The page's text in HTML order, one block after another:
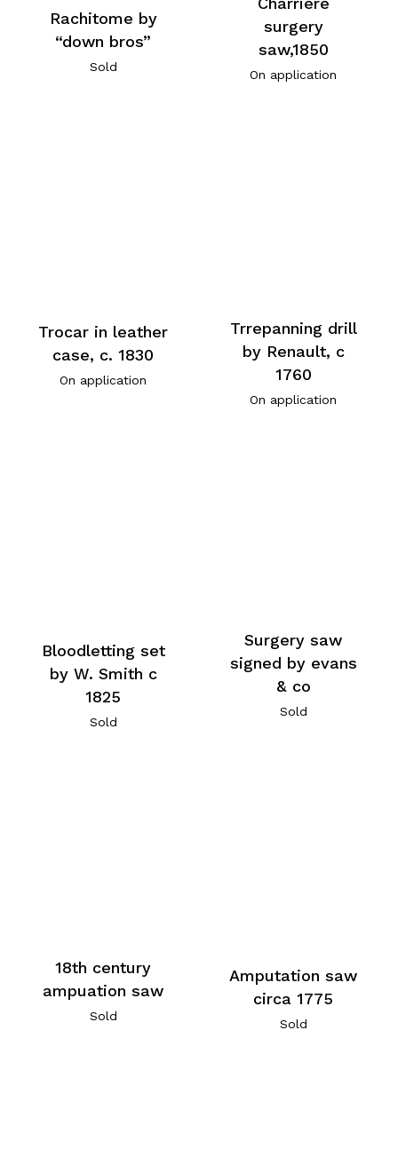
Rachitome by
“down bros”
Sold
surgery
saw,1850
On application
Trocar in leather
case, c. 1830
On application
Trrepanning drill
by Renault, c
1760
On application
Bloodletting set
by W. Smith c
1825
Sold
Surgery saw
signed by evans
& co
Sold
18th century
ampuation saw
Sold
Amputation saw
circa 1775
Sold